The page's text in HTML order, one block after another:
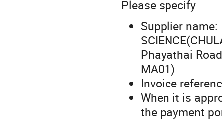
Please specify
Supplier name:
Phayathai
MA01)
Invoice
When it is
the payment